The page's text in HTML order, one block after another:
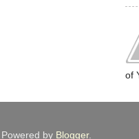
of
. Powered by Blogger.